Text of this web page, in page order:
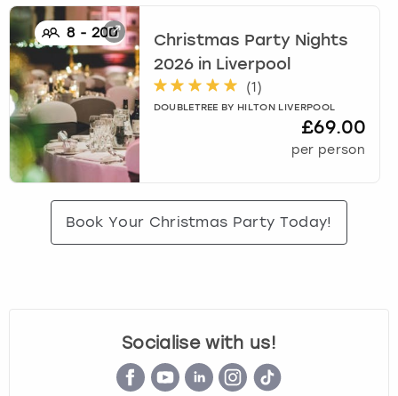
8 - 200
Christmas Party Nights
2026in Liverpool
(1)
DOUBLETREE BY HILTON LIVERPOOL
£69.00
per person
Book Your Christmas Party Today!
Socialise with us!